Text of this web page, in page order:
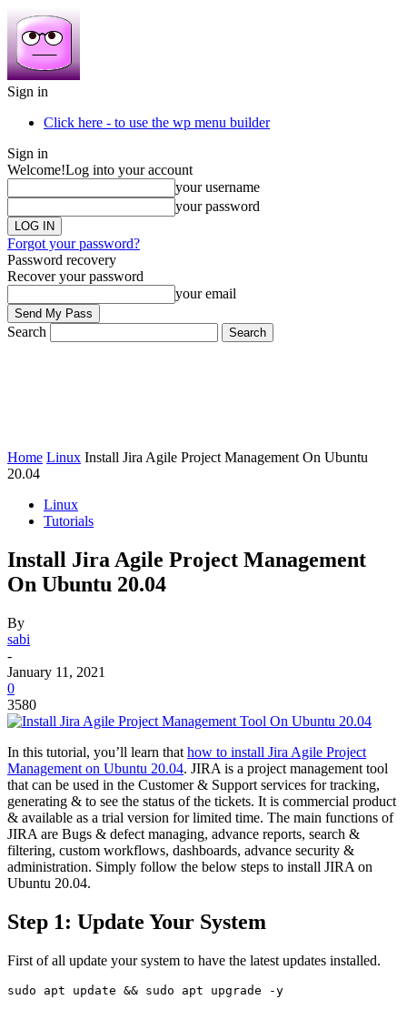
Sign in
Click here - to use the wp menu builder
Sign in
Welcome!Log into your account
your username
your password
Forgot your password?
Password recovery
Recover your password
your email
Search
Home Linux Install Jira Agile Project Management On Ubuntu
20.04
Linux
Tutorials
Install Jira Agile Project Management
On Ubuntu 20.04
By
sabi
-
January 11, 2021
0
3580
In this tutorial, you’ll learn that how to install Jira Agile Project
Management on Ubuntu 20.04. JIRA is a project management tool
that can be used in the Customer & Support services for tracking,
generating & to see the status of the tickets. It is commercial product
& available as a trial version for limited time. The main functions of
JIRA are Bugs & defect managing, advance reports, search &
filtering, custom workflows, dashboards, advance security &
administration. Simply follow the below steps to install JIRA on
Ubuntu 20.04.
Step 1: Update Your System
First of all update your system to have the latest updates installed.
sudo apt update && sudo apt upgrade -y